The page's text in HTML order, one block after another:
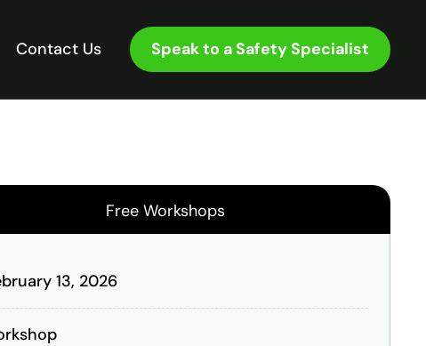
Contact Us Speak to a Safety Specialist
Free Workshops
13, 2026